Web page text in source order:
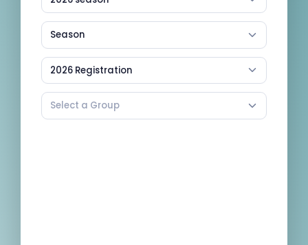
Season
2026 Registration
Select a Group